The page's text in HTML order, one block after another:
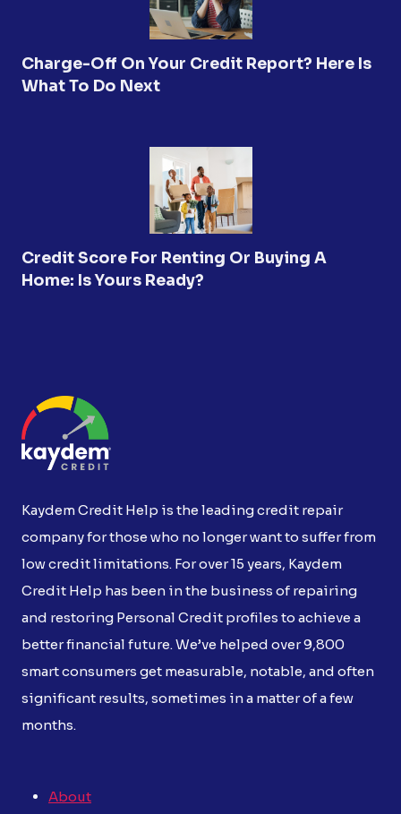
Charge-Off On Your Credit Report? Here Is
What To Do Next
Credit Score For Renting Or Buying A
Home: Is Yours Ready?
Kaydem Credit Help is the leading credit repair
company for those who no longer want to suffer from
low credit limitations. For over 15 years, Kaydem
Credit Help has been in the business of repairing
and restoring Personal Credit profiles to achieve a
better financial future. We’ve helped over 9,800
smart consumers get measurable, notable, and often
significant results, sometimes in a matter of a few
months.
About